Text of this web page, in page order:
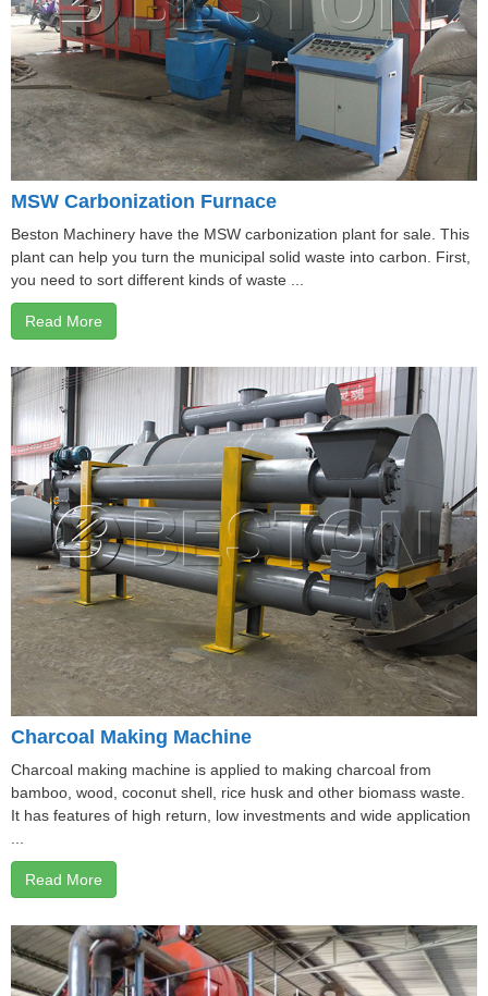
MSW Carbonization Furnace
Beston Machinery have the MSW carbonization plant for sale. This
plant can help you turn the municipal solid waste into carbon. First,
you need to sort different kinds of waste ...
Read More
Charcoal Making Machine
Charcoal making machine is applied to making charcoal from
bamboo, wood, coconut shell, rice husk and other biomass waste.
It has features of high return, low investments and wide application
Read More